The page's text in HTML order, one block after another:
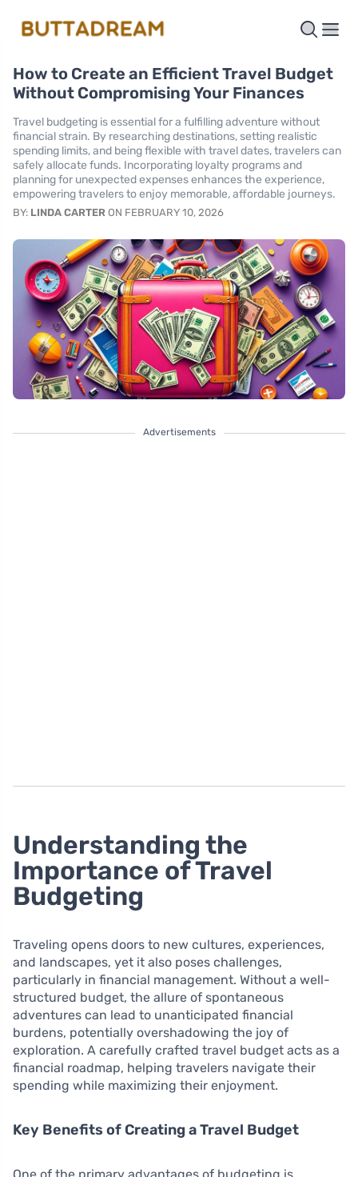
How to Create an Efficient Travel Budget
Without Compromising Your Finances
Travel budgeting is essential for a fulfilling adventure without
financial strain. By researching destinations, setting realistic
spending limits, and being flexible with travel dates, travelers can
safely allocate funds. Incorporating loyalty programs and
planning for unexpected expenses enhances the experience,
empowering travelers to enjoy memorable, affordable journeys.
BY: LINDA CARTER ON FEBRUARY 10, 2026
Advertisements
Understanding the
Importance of Travel
Budgeting
Traveling opens doors to new cultures, experiences,
and landscapes, yet it also poses challenges,
particularly in financial management. Without a well-
structured budget, the allure of spontaneous
adventures can lead to unanticipated financial
burdens, potentially overshadowing the joy of
exploration. A carefully crafted travel budget acts as a
financial roadmap, helping travelers navigate their
spending while maximizing their enjoyment.
Key Benefits of Creating a Travel Budget